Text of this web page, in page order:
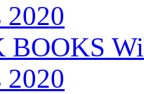
2020
2020